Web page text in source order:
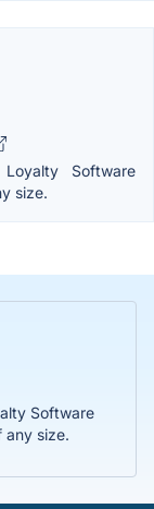
Software
size.
Software
any size.